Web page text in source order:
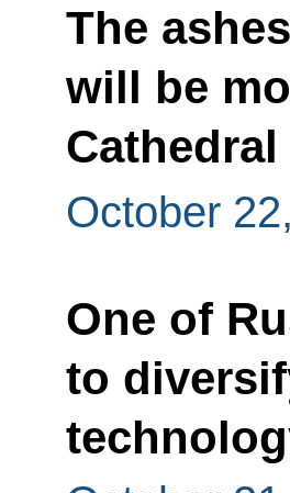
The
will be
October
One of
to